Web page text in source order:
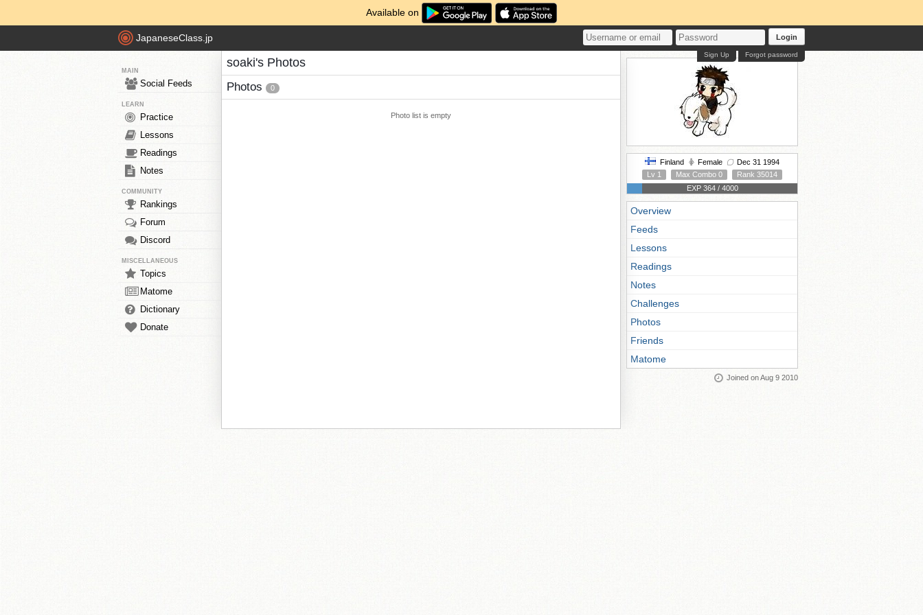
Available on
JapaneseClass.jp Login
Forgot password
Sign Up
MAIN
Social Feeds
LEARN
Practice
Lessons
Readings
Notes
COMMUNITY
Rankings
Forum
Discord
MISCELLANEOUS
Topics
Matome
Dictionary
Donate
soaki's Photos
Photos 0
Photo list is empty
Finland Female
Dec 31 1994
Lv 1
Max Combo 0
Rank 35014
EXP 364 / 4000
Overview
Feeds
Lessons
Readings
Notes
Challenges
Photos
Friends
Matome
Joined on Aug 9 2010